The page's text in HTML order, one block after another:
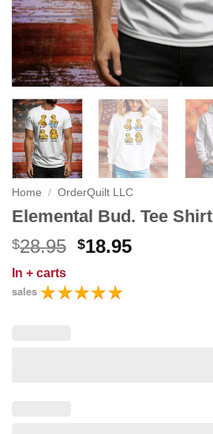
Home / OrderQuilt LLC
Elemental Bud. Tee Shirt
$28.95 Original
was:
$28.95.
$18.95Current
In + carts
sales